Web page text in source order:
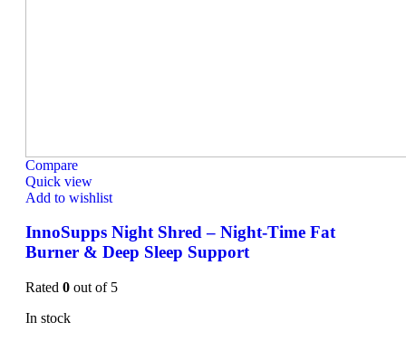
Compare
Quick view
Add to wishlist
InnoSupps Night Shred – Night-Time Fat
Burner & Deep Sleep Support
Rated 0 out of 5
In stock